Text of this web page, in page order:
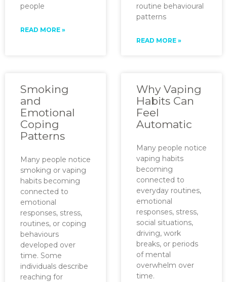
people
READ MORE »
routine behavioural
patterns
READ MORE »
Smoking
and
Emotional
Coping
Patterns
Many people notice
smoking or vaping
habits becoming
connected to
emotional
responses, stress,
routines, or coping
behaviours
developed over
time. Some
individuals describe
reaching for
Why Vaping
Habits Can
Feel
Automatic
Many people notice
vaping habits
becoming
connected to
everyday routines,
emotional
responses, stress,
social situations,
driving, work
breaks, or periods
of mental
overwhelm over
time.